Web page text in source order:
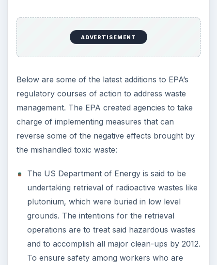
ADVERTISEMENT
Below are some of the latest additions to EPA’s
regulatory courses of action to address waste
management. The EPA created agencies to take
charge of implementing measures that can
reverse some of the negative effects brought by
the mishandled toxic waste:
The US Department of Energy is said to be
undertaking retrieval of radioactive wastes like
plutonium, which were buried in low level
grounds. The intentions for the retrieval
operations are to treat said hazardous wastes
and to accomplish all major clean-ups by 2012.
To ensure safety among workers who are